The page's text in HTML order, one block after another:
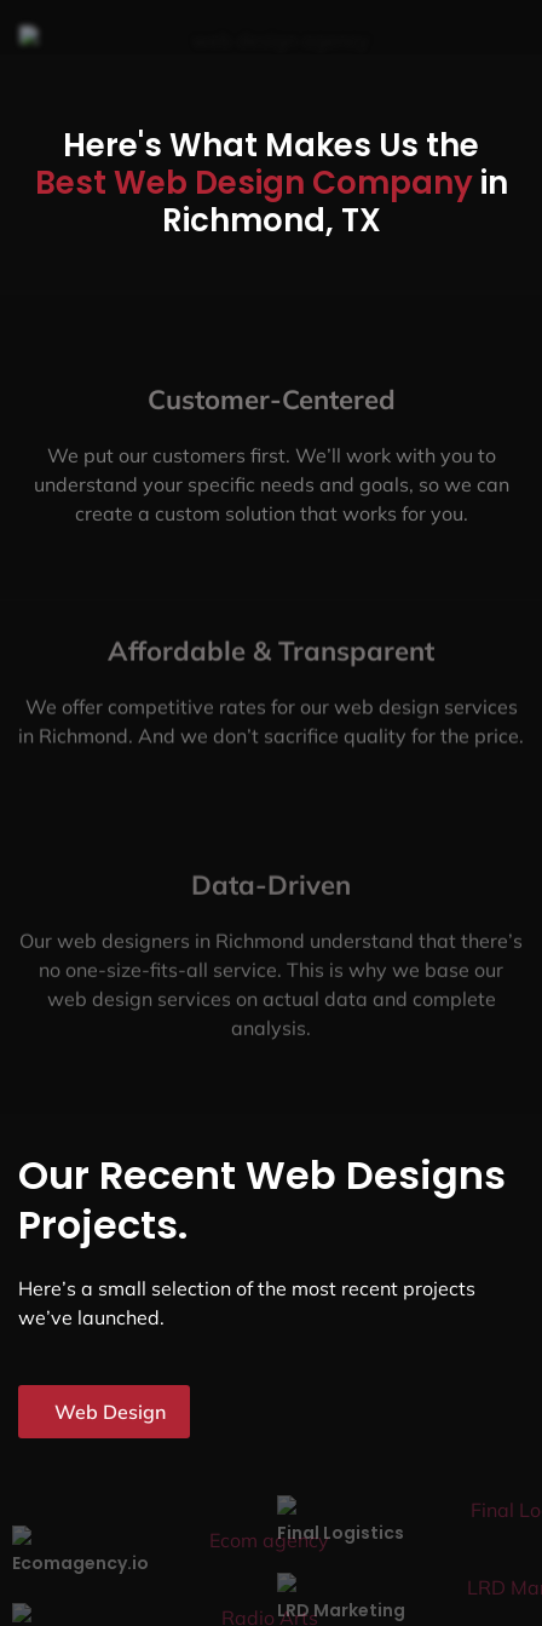
Here's What Makes Us the
Best Web Design Companyin
Richmond, TX
Customer-Centered
We put our customers first. We’ll work with you to
understand your specific needs and goals, so we can
create a custom solution that works for you.
Affordable & Transparent
We offer competitive rates for our web design services
in Richmond. And we don’t sacrifice quality for the price.
Data-Driven
Our web designers in Richmond understand that there’s
no one-size-fits-all service. This is why we base our
web design services on actual data and complete
analysis.
Our Recent Web Designs
Projects.
Here’s a small selection of the most recent projects
we’ve launched.
Web Design
Ecomagency.io
Final Logistics
LRD Marketing